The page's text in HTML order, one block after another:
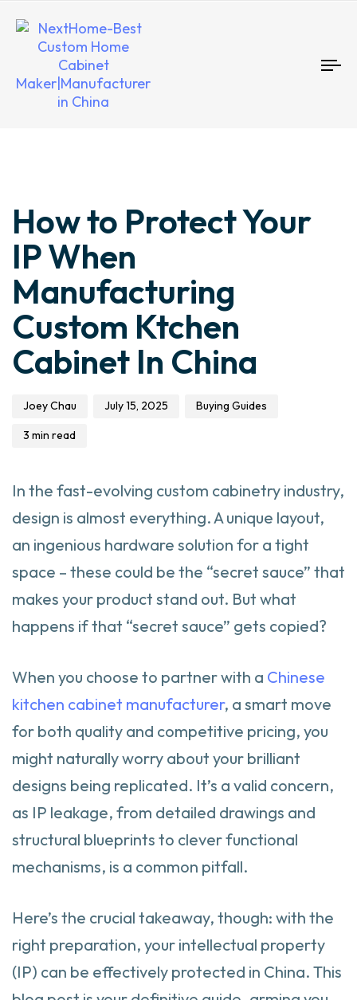
How to Protect Your
IP When
Manufacturing
Custom Ktchen
Cabinet In China
Joey Chau
on:
July 15, 2025
in:
Buying Guides
3 min read
In the fast-evolving custom cabinetry industry,
design is almost everything. A unique layout,
an ingenious hardware solution for a tight
space – these could be the “secret sauce” that
makes your product stand out. But what
happens if that “secret sauce” gets copied?
When you choose to partner with a Chinese
kitchen cabinet manufacturer, a smart move
for both quality and competitive pricing, you
might naturally worry about your brilliant
designs being replicated. It’s a valid concern,
as IP leakage, from detailed drawings and
structural blueprints to clever functional
mechanisms, is a common pitfall.
Here’s the crucial takeaway, though: with the
right preparation, your intellectual property
(IP) can be effectively protected in China. This